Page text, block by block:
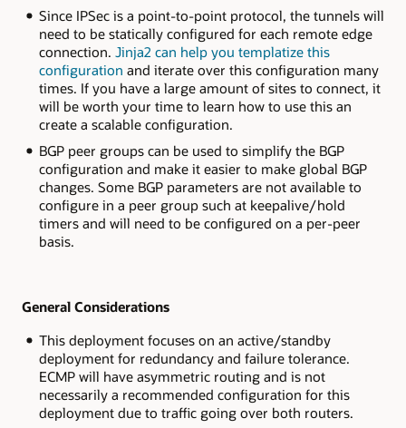
Since IPSec is a point-to-point protocol, the tunnels will
need to be statically configured for each remote edge
connection. Jinja2 can help you templatize this
configuration and iterate over this configuration many
times. If you have a large amount of sites to connect, it
will be worth your time to learn how to use this an
create a scalable configuration.
BGP peer groups can be used to simplify the BGP
configuration and make it easier to make global BGP
changes. Some BGP parameters are not available to
configure in a peer group such at keepalive/hold
timers and will need to be configured on a per-peer
basis.
General Considerations
This deployment focuses on an active/standby
deployment for redundancy and failure tolerance.
ECMP will have asymmetric routing and is not
necessarily a recommended configuration for this
deployment due to traffic going over both routers.